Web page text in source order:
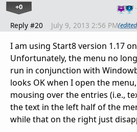
+0
Reply #20 July 9, 2013 2:56 PM
I am using Start8 version 1.17
Unfortunately, the menu no
run in conjunction with
looks OK when I open the
mousing over the entries (i.e.,
the text in the left half of the
while that on the right just